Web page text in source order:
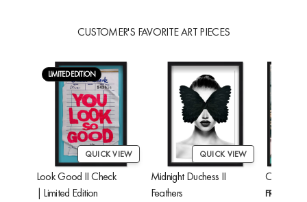
CUSTOMER'S FAVORITE ART PIECES
LIMITED EDITION
QUICK VIEW
Look Good II Check
| Limited Edition
QUICK VIEW
Midnight Duchess II
Feathers
FROM